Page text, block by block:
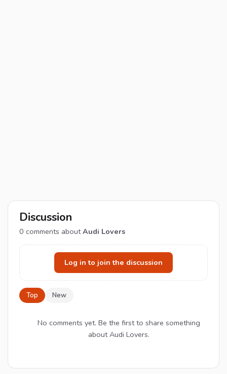
Discussion
0 comments aboutAudi Lovers
Log in to join the discussion
Top New
No comments yet. Be the first to share something
about Audi Lovers.